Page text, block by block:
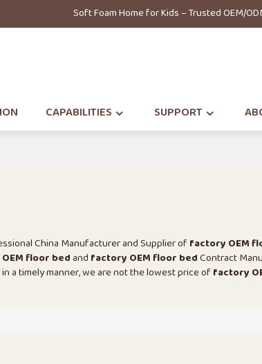
Soft Foam Home for Kids – Trusted OEM/
CAPABILITIES SUPPORT
China Manufacturer and Supplier offactory OEM
floor bedand factory OEM floor bedContract
a timely manner, we are not the lowest price offactory